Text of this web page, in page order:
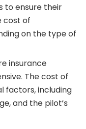
to ensure their
cost of
on the type of
insurance
The cost of
factors, including
and the pilot’s